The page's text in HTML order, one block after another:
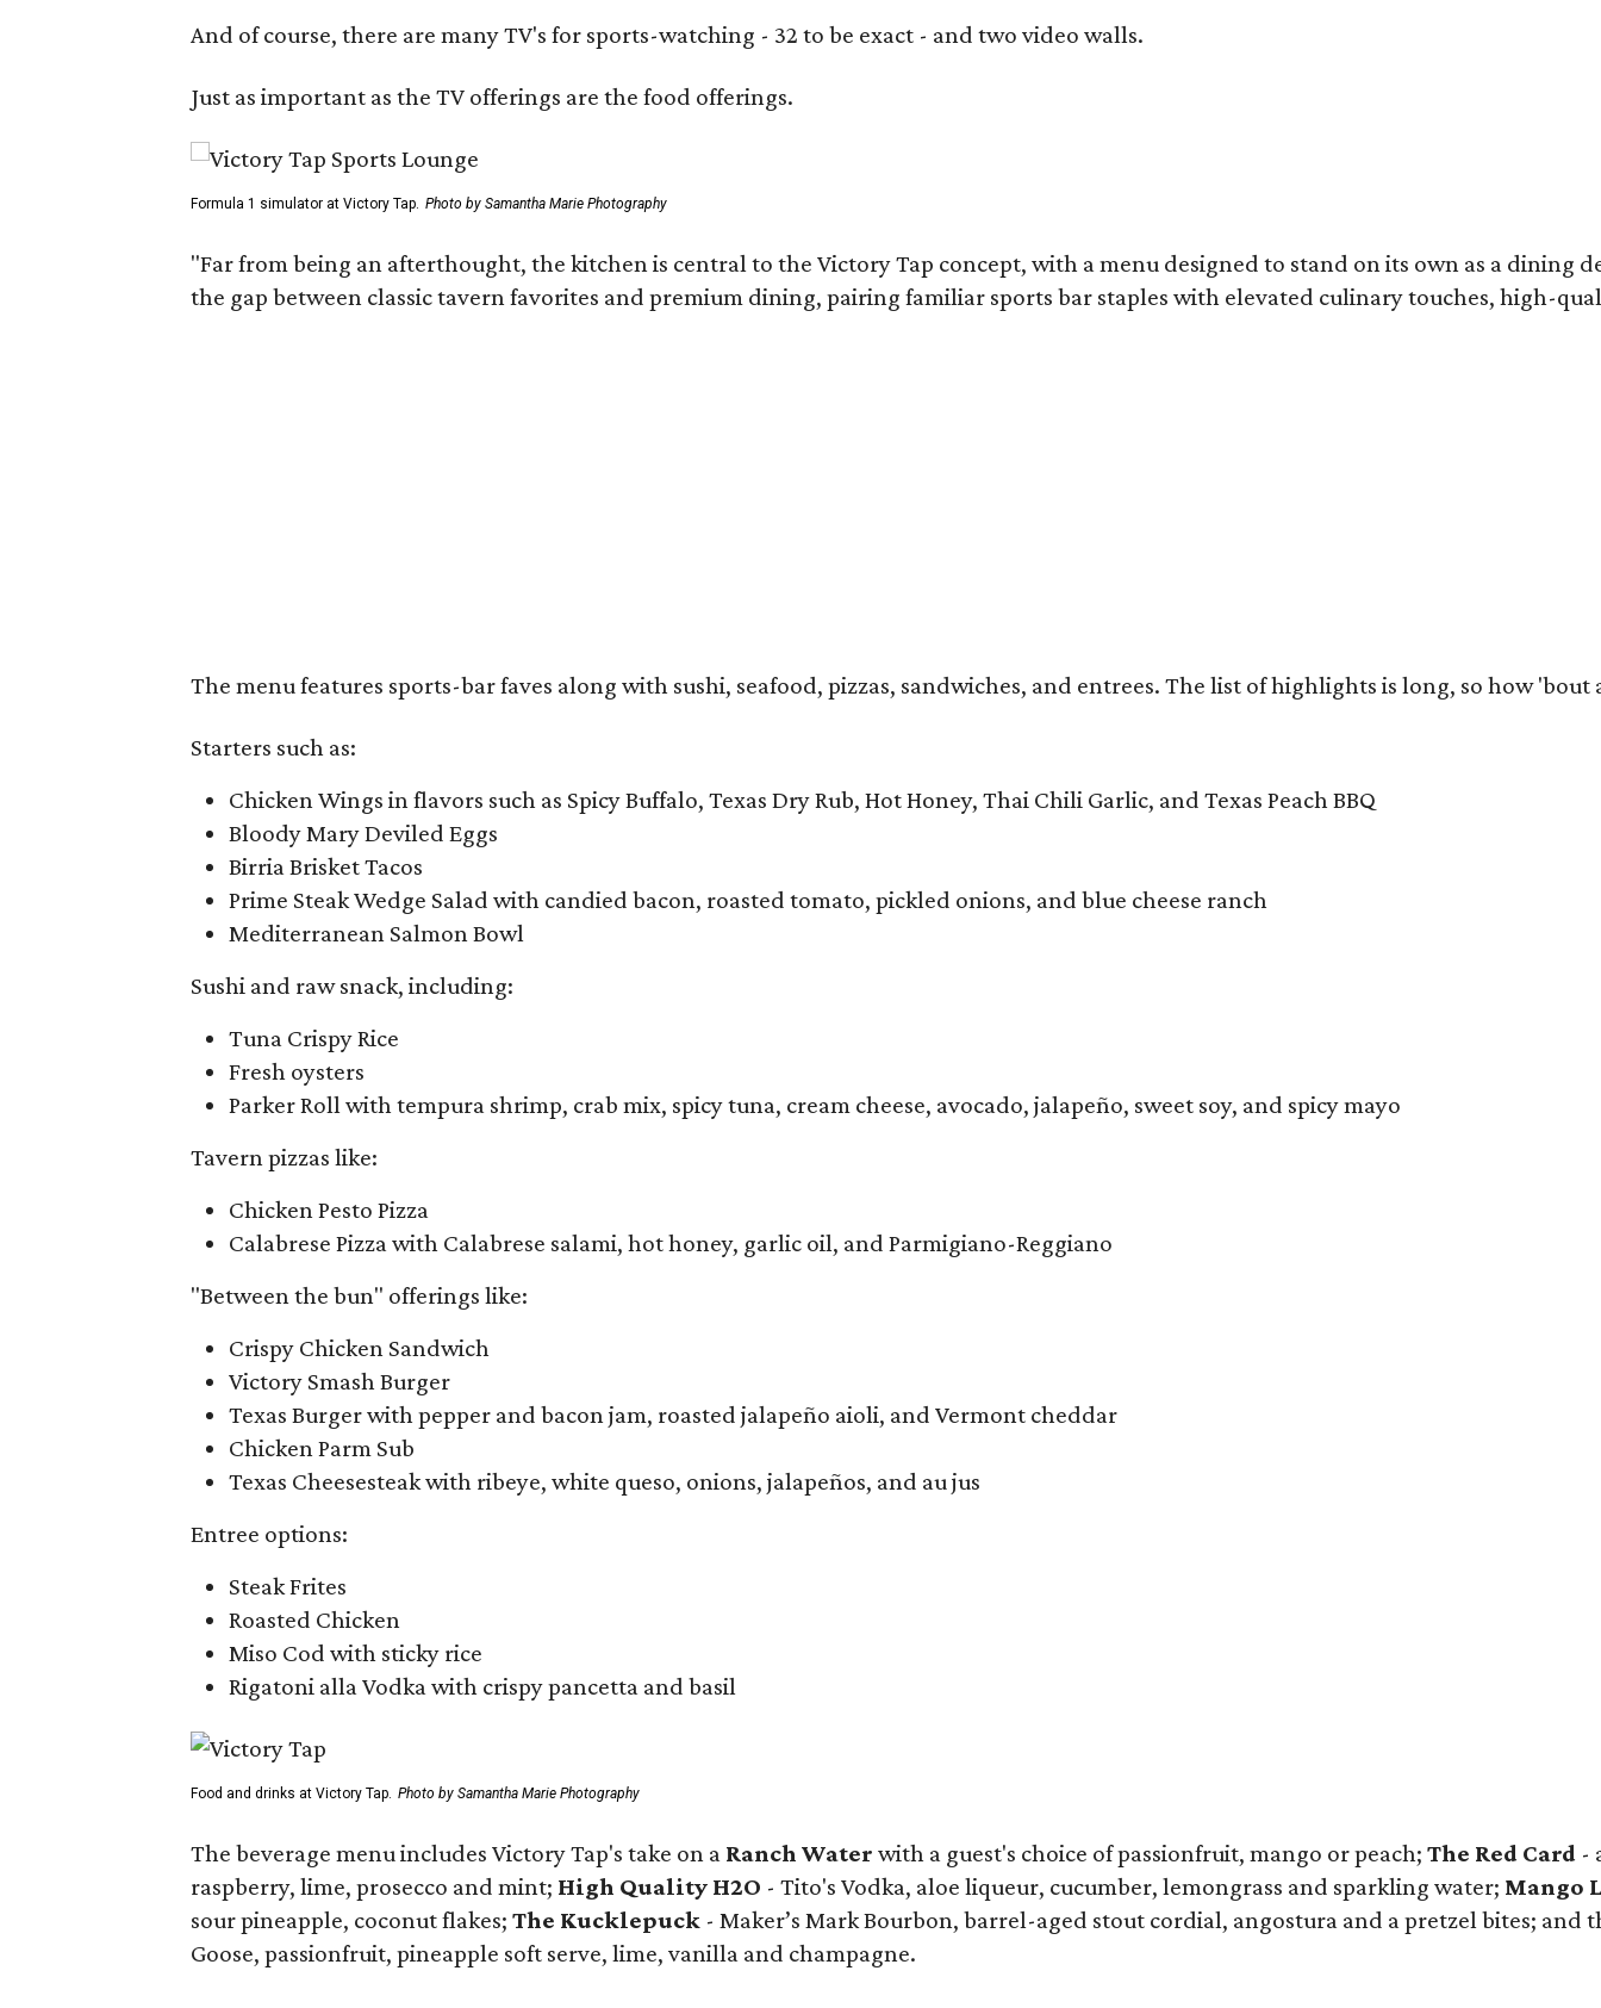
And of course, there are many TV's for sports-watching - 32 to be exact - and two video walls.
Just as important as the TV offerings are the food offerings.
Formula 1 simulator at Victory Tap. Photo by Samantha Marie Photography
"Far from being an afterthought, the kitchen is central to the VictoryTap concept, with a menu designed to stand on its own as a dining
the gap between classic tavern favorites and premium dining, pairing familiar sports bar staples with elevated culinary touches, high-
The menu features sports-bar faves along with sushi, seafood, pizzas, sandwiches, and entrees. The list of highlights is long, so how
Starters such as:
Chicken Wings in flavors such as Spicy Buffalo, Texas Dry Rub, Hot Honey, Thai Chili Garlic, and Texas Peach BBQ
Bloody Mary Deviled Eggs
Birria Brisket Tacos
Prime Steak Wedge Salad with candied bacon, roasted tomato, pickled onions, and blue cheese ranch
Mediterranean Salmon Bowl
Sushi and raw snack, including:
Tuna Crispy Rice
Fresh oysters
Parker Roll with tempura shrimp, crab mix, spicy tuna, cream cheese, avocado, jalapeño, sweet soy, and spicy mayo
Tavern pizzas like:
Chicken Pesto Pizza
Calabrese Pizza with Calabrese salami, hot honey, garlic oil, and Parmigiano-Reggiano
"Between the bun" offerings like:
Crispy Chicken Sandwich
Victory Smash Burger
Texas Burger with pepper and bacon jam, roasted jalapeño aioli, and Vermont cheddar
Chicken Parm Sub
Texas Cheesesteak with ribeye, white queso, onions, jalapeños, and au jus
Entree options:
Steak Frites
Roasted Chicken
Miso Cod with sticky rice
Rigatoni alla Vodka with crispy pancetta and basil
Food and drinks at Victory Tap. Photo by Samantha Marie Photography
The beverage menu includes Victory Tap's take on a Ranch Water with a guest's choice of passionfruit, mango or peach; The Red Card -
raspberry, lime, prosecco and mint; High Quality H2O - Tito's Vodka, aloe liqueur, cucumber, lemongrass and sparkling water; Mango
sour pineapple, coconut flakes; The Kucklepuck - Maker’s Mark Bourbon, barrel-aged stout cordial, angostura and a pretzel bites; and
Goose, passionfruit, pineapple soft serve, lime, vanilla and champagne.